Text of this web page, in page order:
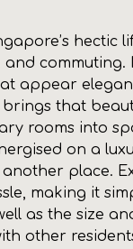
hectic
commuting.
appear
that
rooms into
on a
place.
making it
as the size
other